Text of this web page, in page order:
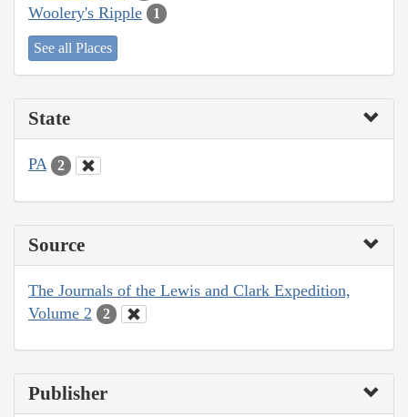
Woolery's Ripple 1
See all Places
State
PA 2
Source
The Journals of the Lewis and Clark Expedition,
Volume 2
2
Publisher